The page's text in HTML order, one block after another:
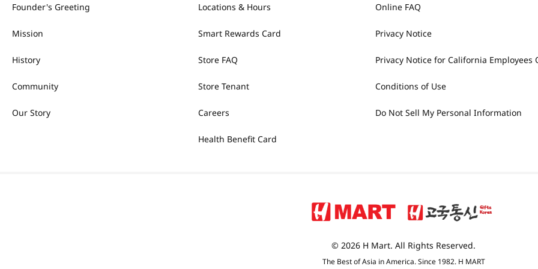
Founder's Greeting
Mission
History
Community
Our Story
Locations & Hours
Smart Rewards Card
Store FAQ
Store Tenant
Careers
Health Benefit Card
Online FAQ
Privacy Notice
Privacy Notice for California Employees
Conditions of Use
Do Not Sell My Personal Information
© 2026 H Mart. All Rights Reserved.
The Best of Asia in America. Since 1982. H MART